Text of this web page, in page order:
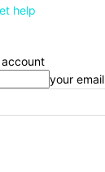
help
account
your email